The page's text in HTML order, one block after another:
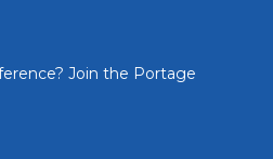
Join the Portage